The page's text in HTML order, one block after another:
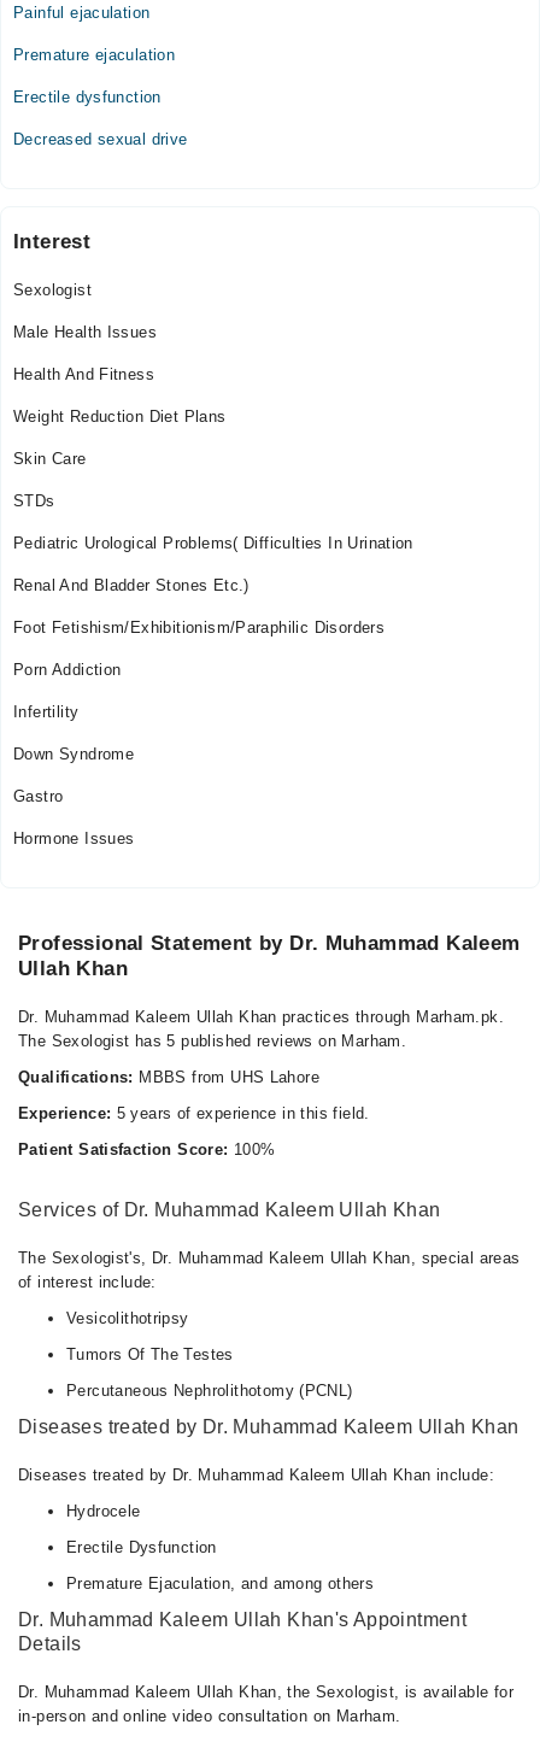
11:00 AM - 09:00 PM
Thu
11:00 AM - 09:00 PM
Sun
Painful ejaculation
Premature ejaculation
Erectile dysfunction
Decreased sexual drive
Interest
Sexologist
Male Health Issues
Health And Fitness
Weight Reduction Diet Plans
Skin Care
STDs
Pediatric Urological Problems( Difficulties In Urination
Renal And Bladder Stones Etc.)
Foot Fetishism/Exhibitionism/Paraphilic Disorders
Porn Addiction
Infertility
Down Syndrome
Gastro
Hormone Issues
Professional Statement by Dr. Muhammad Kaleem
Ullah Khan
Dr. Muhammad Kaleem Ullah Khan practices through Marham.pk.
The Sexologist has 5 published reviews on Marham.
Qualifications: MBBS from UHS Lahore
Experience: 5 years of experience in this field.
Patient Satisfaction Score: 100%
Services of Dr. Muhammad Kaleem Ullah Khan
The Sexologist's, Dr. Muhammad Kaleem Ullah Khan, special areas
of interest include:
Vesicolithotripsy
Tumors Of The Testes
Percutaneous Nephrolithotomy (PCNL)
Diseases treated by Dr. Muhammad Kaleem Ullah Khan
Diseases treated by Dr. Muhammad Kaleem Ullah Khan include:
Hydrocele
Erectile Dysfunction
Premature Ejaculation, and among others
Dr. Muhammad Kaleem Ullah Khan's Appointment
Details
Dr. Muhammad Kaleem Ullah Khan, the Sexologist, is available for
in-person and online video consultation on Marham.